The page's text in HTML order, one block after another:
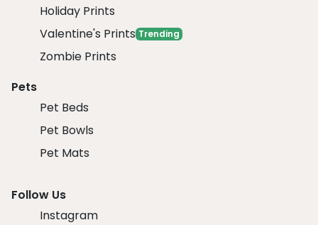
Holiday Prints
Valentine's Prints Trending
Zombie Prints
Pets
Pet Beds
Pet Bowls
Pet Mats
Follow Us
Instagram